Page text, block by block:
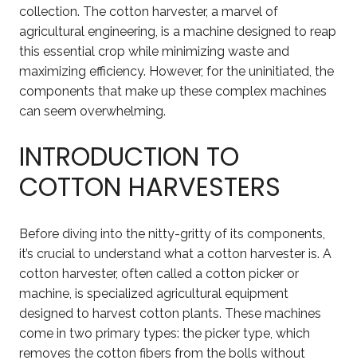
collection. The cotton harvester, a marvel of
agricultural engineering, is a machine designed to reap
this essential crop while minimizing waste and
maximizing efficiency. However, for the uninitiated, the
components that make up these complex machines
can seem overwhelming.
INTRODUCTION TO
COTTON HARVESTERS
Before diving into the nitty-gritty of its components,
it’s crucial to understand what a cotton harvester is. A
cotton harvester, often called a cotton picker or
machine, is specialized agricultural equipment
designed to harvest cotton plants. These machines
come in two primary types: the picker type, which
removes the cotton fibers from the bolls without